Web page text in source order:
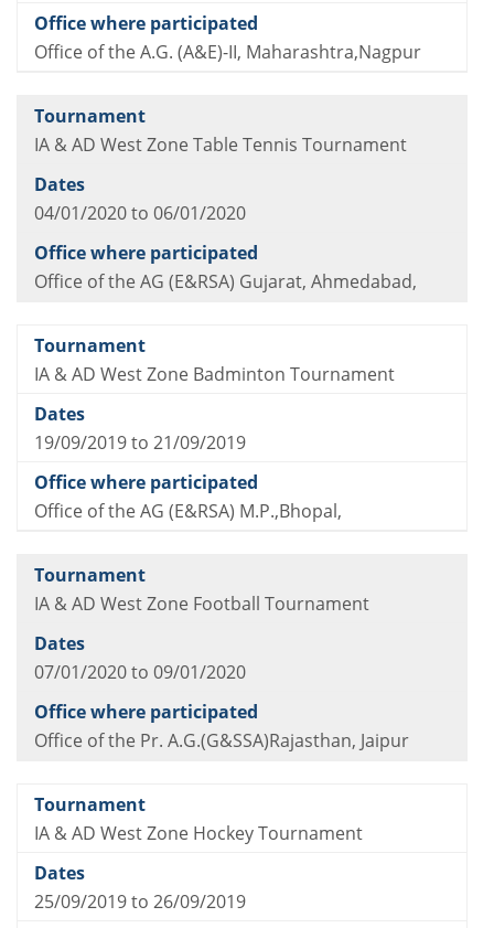
Office of the A.G. (A&E)-II, Maharashtra,Nagpur
IA & AD West Zone Table Tennis Tournament
04/01/2020 to 06/01/2020
Office of the AG (E&RSA) Gujarat, Ahmedabad,
IA & AD West Zone Badminton Tournament
19/09/2019 to 21/09/2019
Office of the AG (E&RSA) M.P.,Bhopal,
IA & AD West Zone Football Tournament
07/01/2020 to 09/01/2020
Office of the Pr. A.G.(G&SSA)Rajasthan, Jaipur
IA & AD West Zone Hockey Tournament
25/09/2019 to 26/09/2019